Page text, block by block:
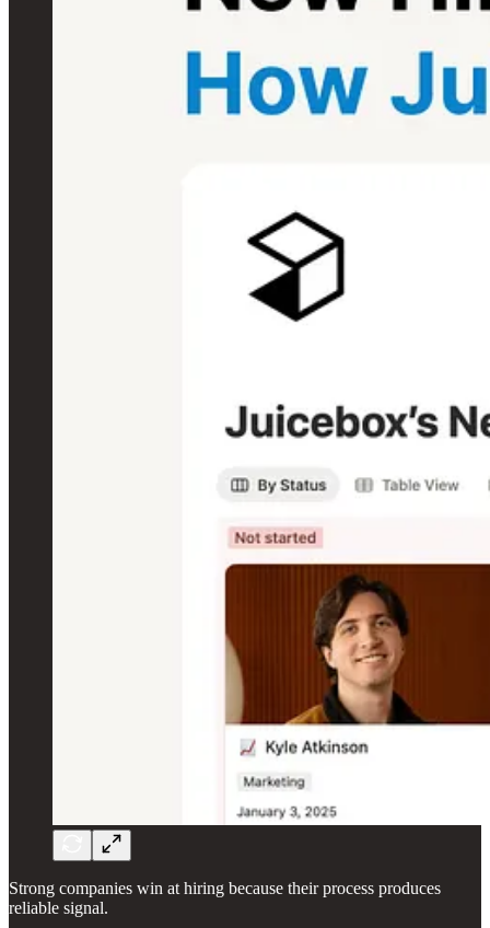
Strong companies win at hiring because their process produces
reliable signal.